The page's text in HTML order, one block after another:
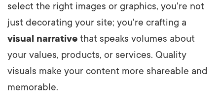
select the right images or graphics, you're not
just decorating your site; you're crafting a
visual narrative that speaks volumes about
your values, products, or services. Quality
visuals make your content more shareable and
memorable.